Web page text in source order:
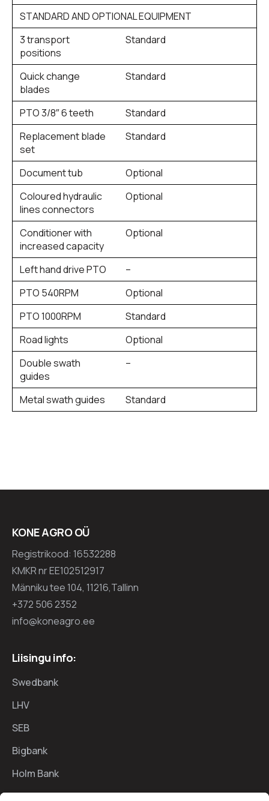
STANDARD AND OPTIONAL EQUIPMENT
3 transport
positions
Standard
Quick change
blades
Standard
PTO 3/8″ 6 teeth
Standard
Replacement blade
set
Standard
Document tub
Optional
Coloured hydraulic
lines connectors
Optional
Conditioner with
increased capacity
Optional
Left hand drive PTO
–
PTO 540RPM
Optional
PTO 1000RPM
Standard
Road lights
Optional
Double swath
guides
–
Metal swath guides Standard
KONE AGRO OÜ
Registrikood: 16532288
KMKR nr EE102512917
Männiku tee 104, 11216,Tallinn
+372 506 2352
info@koneagro.ee
Liisingu info:
Swedbank
LHV
SEB
Bigbank
Holm Bank